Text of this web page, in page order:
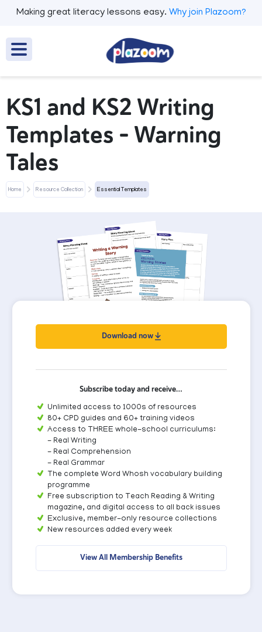
Making great literacy lessons easy. Why join Plazoom?
KS1 and KS2 Writing
Templates - Warning
Tales
Home Resource Collection Essential Templates
Download now
Subscribe today and receive…
Unlimited access to 1000s of resources
80+ CPD guides and 60+ training videos
Access to THREE whole-school curriculums:
- Real Writing
- Real Comprehension
- Real Grammar
The complete Word Whosh vocabulary building
programme
Free subscription to Teach Reading & Writing
magazine, and digital access to all back issues
Exclusive, member-only resource collections
New resources added every week
View All Membership Benefits